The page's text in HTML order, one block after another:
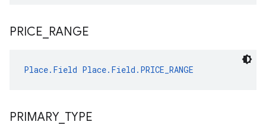
PRICE RANGE
Place.Field Place.Field.PRICE_RANGE
PRIMARY_ TYPE